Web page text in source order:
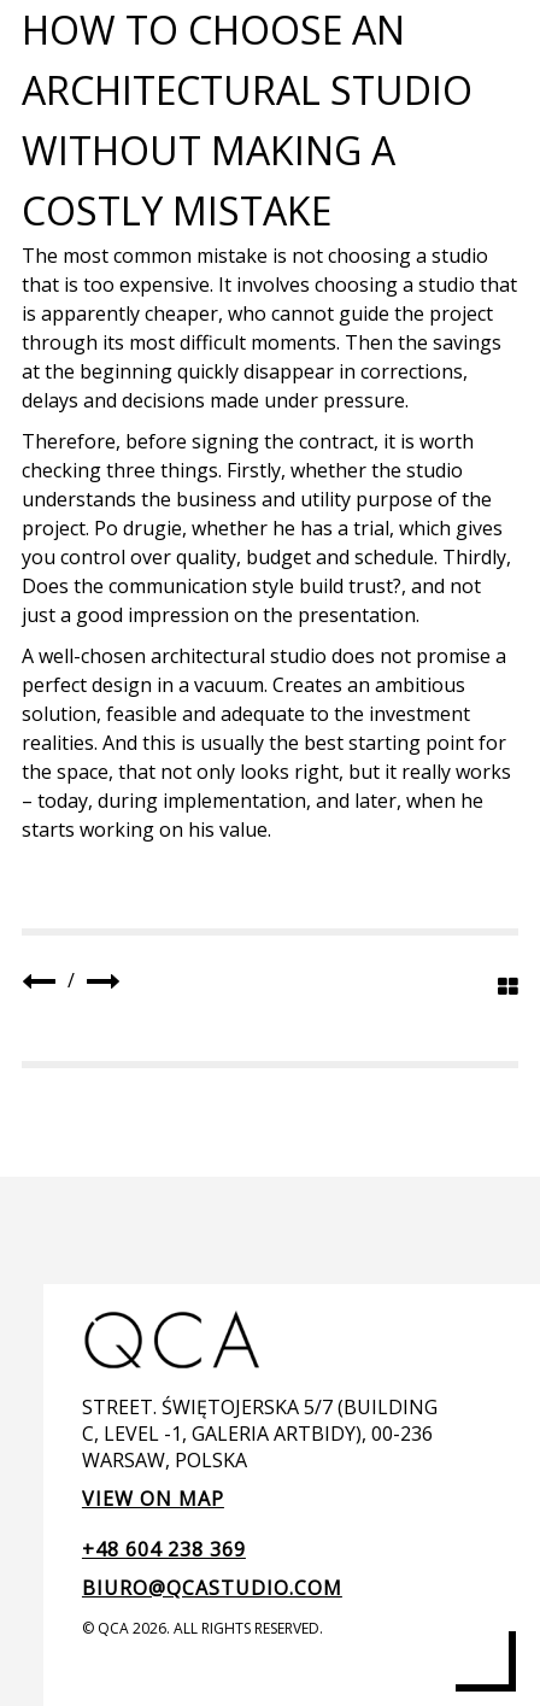
HOW TO CHOOSE AN
ARCHITECTURAL STUDIO
WITHOUT MAKING A
COSTLY MISTAKE
The most common mistake is not choosing a studio
that is too expensive. It involves choosing a studio that
is apparently cheaper, who cannot guide the project
through its most difficult moments. Then the savings
at the beginning quickly disappear in corrections,
delays and decisions made under pressure.
Therefore, before signing the contract, it is worth
checking three things. Firstly, whether the studio
understands the business and utility purpose of the
project. Po drugie, whether he has a trial, which gives
you control over quality, budget and schedule. Thirdly,
Does the communication style build trust?, and not
just a good impression on the presentation.
A well-chosen architectural studio does not promise a
perfect design in a vacuum. Creates an ambitious
solution, feasible and adequate to the investment
realities. And this is usually the best starting point for
the space, that not only looks right, but it really works
– today, during implementation, and later, when he
starts working on his value.
/
STREET. ŚWIĘTOJERSKA 5/7 (BUILDING
C, LEVEL -1, GALERIA ARTBIDY), 00-236
WARSAW, POLSKA
VIEW ON MAP
+48 604 238 369
BIURO@QCASTUDIO.COM
© QCA 2026. ALL RIGHTS RESERVED.